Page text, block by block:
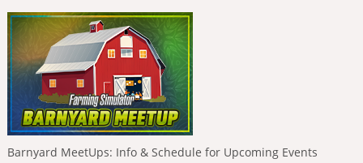
Barnyard MeetUps: Info & Schedule for Upcoming Events